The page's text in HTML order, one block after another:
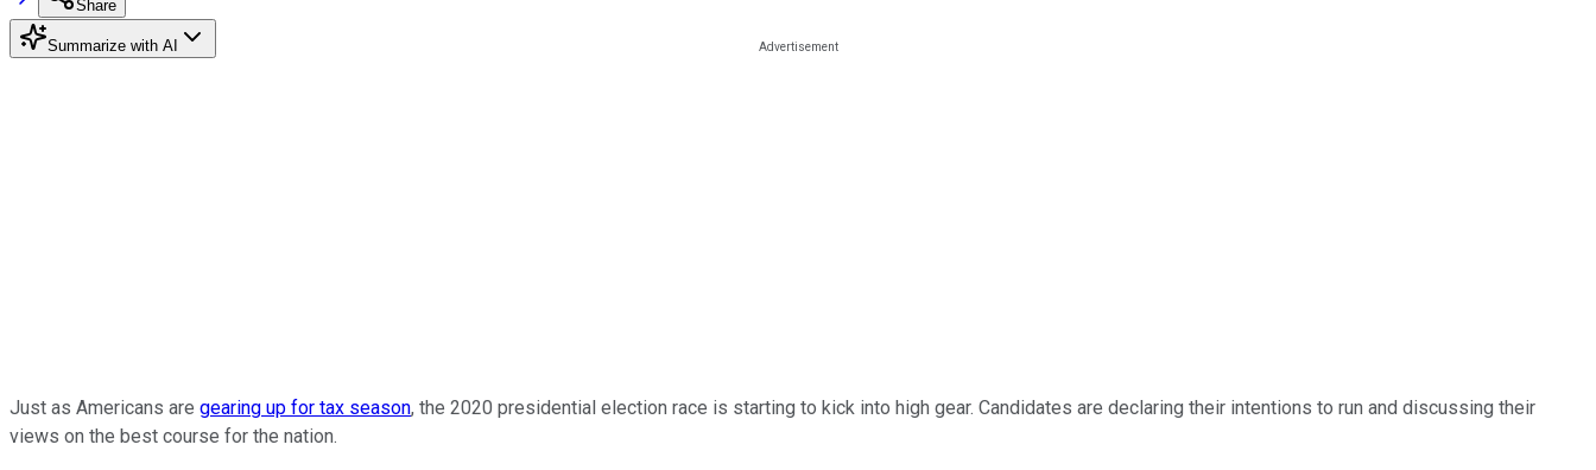
Share
Summarize with AI
Just as Americans are gearing up for tax season, the 2020 presidential election race is starting to kick into high gear. Candidates are declaring their intentions to run and discussing their
views on the best course for the nation.